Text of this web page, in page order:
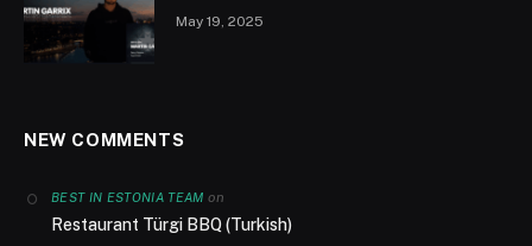
May 19, 2025
NEW COMMENTS
BEST IN ESTONIA TEAM on
Restaurant Türgi BBQ (Turkish)